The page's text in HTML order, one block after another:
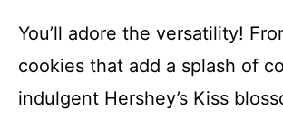
You’ll adore the versatility!
cookies that add a splash of
indulgent Hershey’s Kiss